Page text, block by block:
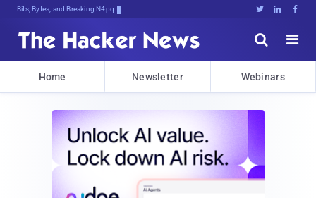
Bits, Bytes, and Breaking News   


Home Newsletter Webinars